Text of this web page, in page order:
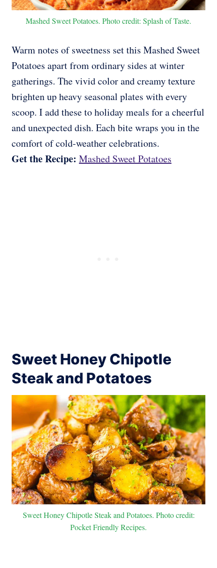
Mashed Sweet Potatoes. Photo credit: Splash of Taste.
Warm notes of sweetness set this Mashed Sweet
Potatoes apart from ordinary sides at winter
gatherings. The vivid color and creamy texture
brighten up heavy seasonal plates with every
scoop. I add these to holiday meals for a cheerful
and unexpected dish. Each bite wraps you in the
comfort of cold-weather celebrations.
Get the Recipe: Mashed Sweet Potatoes
Sweet Honey Chipotle
Steak and Potatoes
Sweet Honey Chipotle Steak and Potatoes. Photo credit:
Pocket Friendly Recipes.